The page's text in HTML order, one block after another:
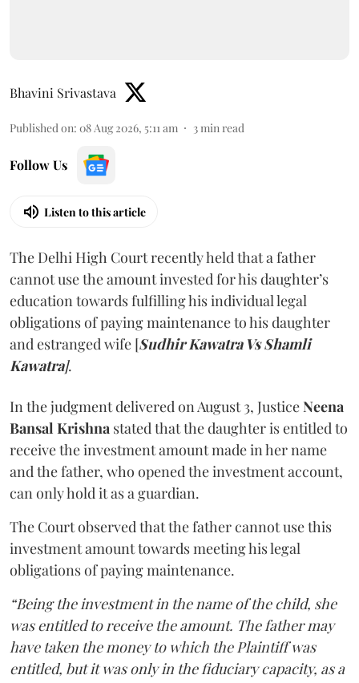
Bhavini Srivastava
Published on: 08 Aug 2026, 5:11 am 3min read
Follow Us
Listen to this article
The Delhi High Court recently held that a father
cannot use the amount invested for his daughter’s
education towards fulfilling his individual legal
obligations of paying maintenance to his daughter
and estranged wife [Sudhir Kawatra Vs Shamli
Kawatra].
In the judgment delivered on August 3, JusticeNeena
Bansal Krishna stated that the daughter is entitled to
receive the investment amount made in her name
and the father, who opened the investment account,
can only hold it as a guardian.
The Court observed that the father cannot use this
investment amount towards meeting his legal
obligations of paying maintenance.
“Being the investment in the name of the child, she
was entitled to receive the amount. The father may
have taken the money to which the Plaintiff was
entitled, but it was only in the fiduciary capacity, as a